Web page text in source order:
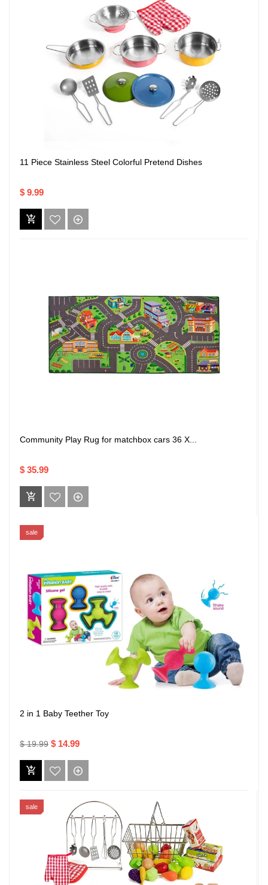
11 Piece Stainless Steel Colorful Pretend Dishes
$ 9.99
Community Play Rug for matchbox cars 36 X...
$ 35.99
sale
2 in 1 Baby Teether Toy
$ 19.99 $ 14.99
sale